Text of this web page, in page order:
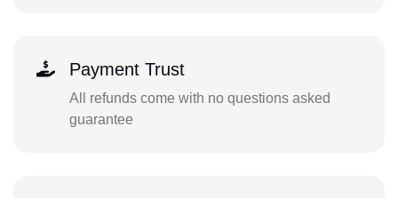
Payment Trust
All refunds come with no questions asked
guarantee